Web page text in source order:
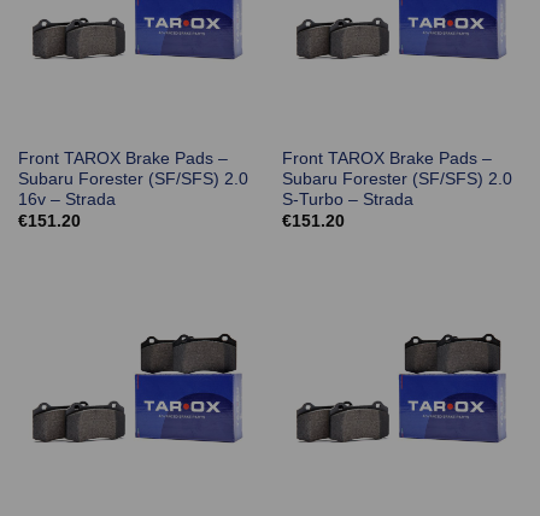
Front TAROX Brake Pads –
Subaru Forester (SF/SFS) 2.0
16v – Strada
€151.20
Front TAROX Brake Pads –
Subaru Forester (SF/SFS) 2.0
S-Turbo – Strada
€151.20